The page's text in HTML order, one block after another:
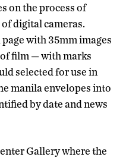
on the process of
digital cameras.
with 35mm images
film — with marks
selected for use in
manila envelopes into
by date and news
Gallery where the